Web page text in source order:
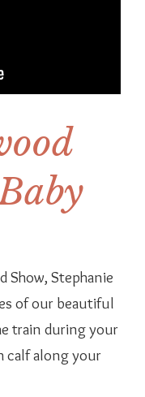
Show, Stephanie
of our beautiful
train during your
calf along your